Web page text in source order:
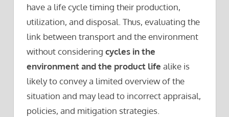
have a life cycle timing their production,
utilization, and disposal. Thus, evaluating the
link between transport and the environment
without considering cycles in the
environment and the product life alike is
likely to convey a limited overview of the
situation and may lead to incorrect appraisal,
policies, and mitigation strategies.